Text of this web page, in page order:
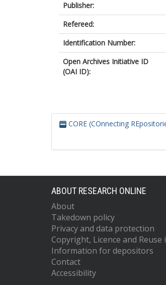
Publisher:
Refereed:
Identification Number:
Open Archives Initiative ID
(OAI ID):
CORE (COnnecting
ABOUT RESEARCH ONLINE
About
Takedown policy
Privacy and data protection
Copyright, Licence and
Information for depositors
Contact
Accessibility